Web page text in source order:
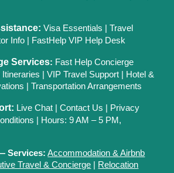
Visa Essentials |Travel
Info FastHelp VIP Help Desk
Services: Fast Help Concierge
|VIP Travel Support
Hotel &
|Transportation Arrangements
Live Chat |Contact Us
Privacy
| Hours: 9 AM – 5 PM,
Services: Accommodation & Airbnb
Travel & Concierge
Relocation